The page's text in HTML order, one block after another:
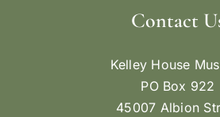
Contact
Kelley House
PO Box 922
45007 Albion